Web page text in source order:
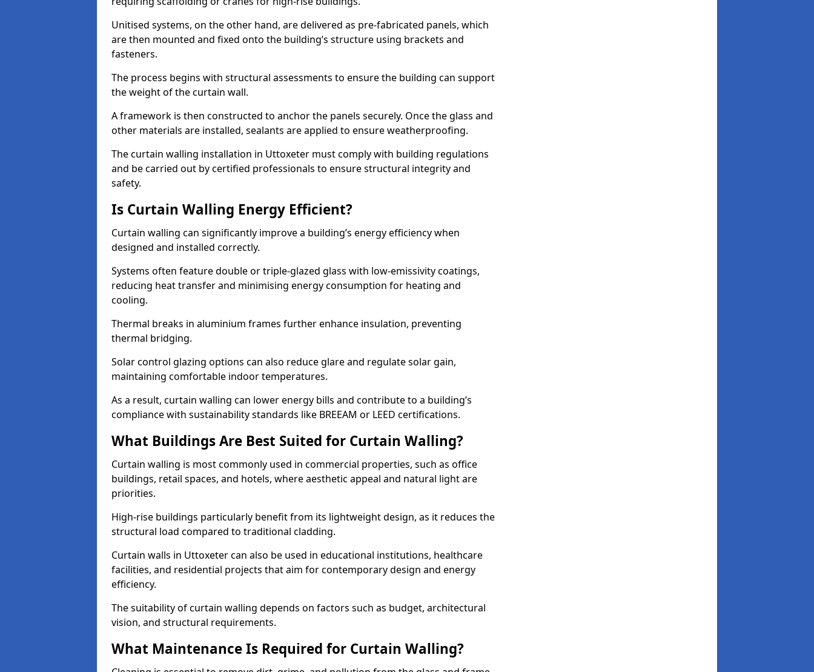
Unitised systems, on the other hand, are delivered as pre-fabricated panels, which
are then mounted and fixed onto the building’s structure using brackets and
fasteners.
The process begins with structural assessments to ensure the building can support
the weight of the curtain wall.
A framework is then constructed to anchor the panels securely. Once the glass and
other materials are installed, sealants are applied to ensure weatherproofing.
The curtain walling installation in Uttoxeter must comply with building regulations
and be carried out by certified professionals to ensure structural integrity and
safety.
Is Curtain Walling Energy Efficient?
Curtain walling can significantly improve a building’s energy efficiency when
designed and installed correctly.
Systems often feature double or triple-glazed glass with low-emissivity coatings,
reducing heat transfer and minimising energy consumption for heating and
cooling.
Thermal breaks in aluminium frames further enhance insulation, preventing
thermal bridging.
Solar control glazing options can also reduce glare and regulate solar gain,
maintaining comfortable indoor temperatures.
As a result, curtain walling can lower energy bills and contribute to a building’s
compliance with sustainability standards like BREEAM or LEED certifications.
What Buildings Are Best Suited for Curtain Walling?
Curtain walling is most commonly used in commercial properties, such as office
buildings, retail spaces, and hotels, where aesthetic appeal and natural light are
priorities.
High-rise buildings particularly benefit from its lightweight design, as it reduces the
structural load compared to traditional cladding.
Curtain walls in Uttoxeter can also be used in educational institutions, healthcare
facilities, and residential projects that aim for contemporary design and energy
efficiency.
The suitability of curtain walling depends on factors such as budget, architectural
vision, and structural requirements.
What Maintenance Is Required for Curtain Walling?